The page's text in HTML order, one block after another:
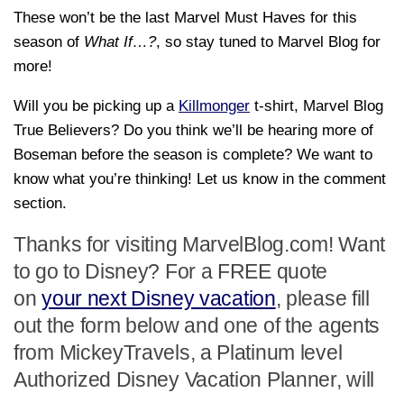
These won’t be the last Marvel Must Haves for this
season of What If…?, so stay tuned to Marvel Blog for
more!
Will you be picking up a Killmonger t-shirt, Marvel Blog
True Believers? Do you think we’ll be hearing more of
Boseman before the season is complete? We want to
know what you’re thinking! Let us know in the comment
section.
Thanks for visiting MarvelBlog.com! Want
to go to Disney? For a FREE quote
onyour next Disney vacation, please fill
out the form below and one of the agents
from MickeyTravels, a Platinum level
Authorized Disney Vacation Planner, will